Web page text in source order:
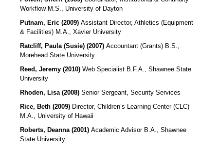
Workflow M.S., University of Dayton
Putnam, Eric (2009) Assistant Director, Athletics (Equipment
& Facilities) M.A., Xavier University
Ratcliff, Paula (Susie) (2007) Accountant (Grants) B.S.,
Morehead State University
Reed, Jeremy (2010) Web Specialist B.F.A., Shawnee State
University
Rhoden, Lisa (2008) Senior Sergeant, Security Services
Rice, Beth (2009) Director, Children’s Learning Center (CLC)
M.A., University of Hawaii
Roberts, Deanna (2001) Academic Advisor B.A., Shawnee
State University